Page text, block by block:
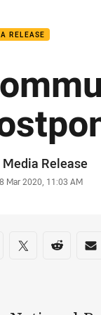
RELEASE
Media Release
Mar 2020, 11:03 AM
on social
via Facebook
Share via Twitter
Share via